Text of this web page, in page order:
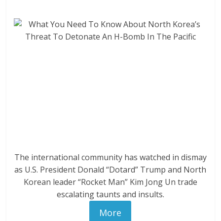
The international community has watched in dismay
as U.S. President Donald “Dotard” Trump and North
Korean leader “Rocket Man” Kim Jong Un trade
escalating taunts and insults.
More